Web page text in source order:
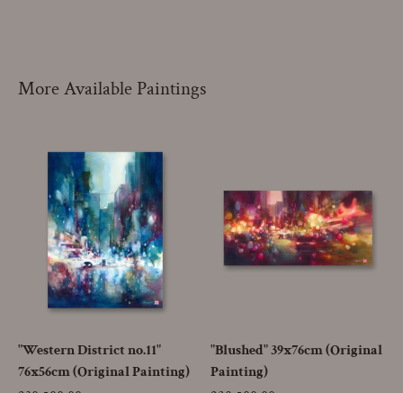
More Available Paintings
"Western District no.11"
76x56cm (Original Painting)
"Blushed" 39x76cm (Original
Painting)